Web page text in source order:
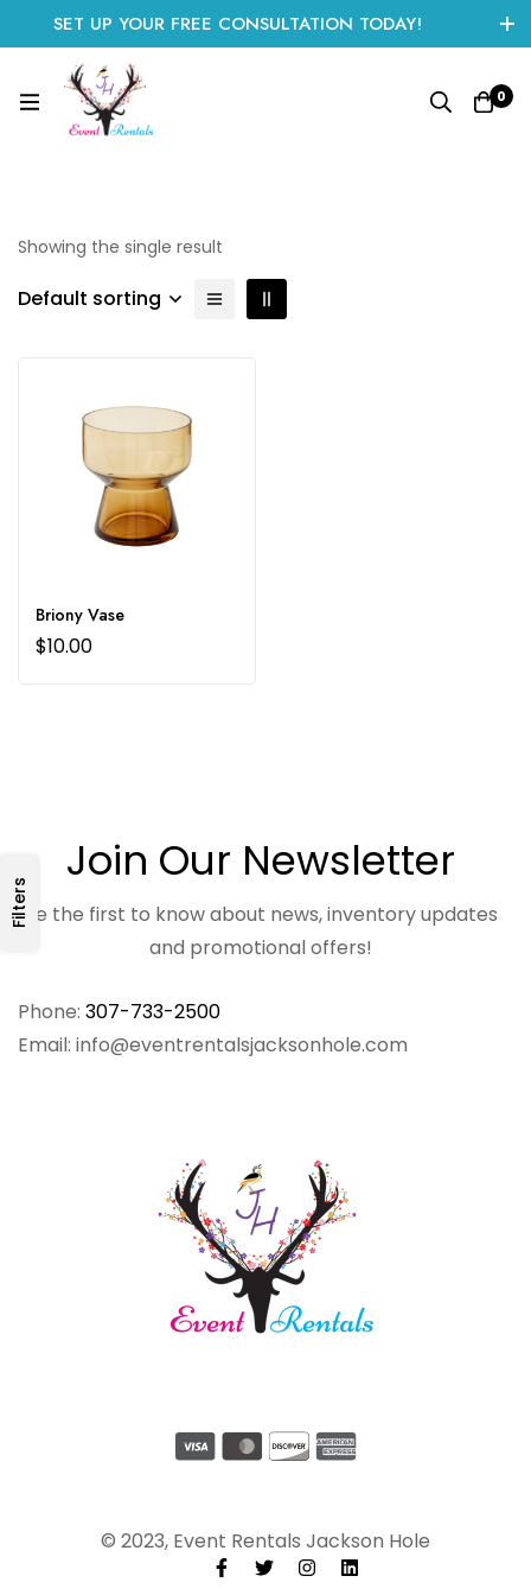
SET UP YOUR FREE CONSULTATION TODAY!
CLICK HERE TO START
0
Filters
Showing the single result
Default sorting
Briony Vase
$10.00
Phone: 307-733-2500
Email: info@eventrentalsjacksonhole.com
Join Our Newsletter
Be the first to know about news, inventory updates
and promotional offers!
© 2023, Event Rentals Jackson Hole